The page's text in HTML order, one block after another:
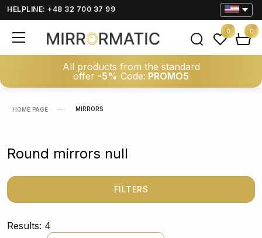
HELPLINE: +48 32 700 37 99
All products from the standard
offer -5% Code: PROMO5
0 0
HOME PAGE MIRRORS
Round mirrors null
FILTERS
Results: 4